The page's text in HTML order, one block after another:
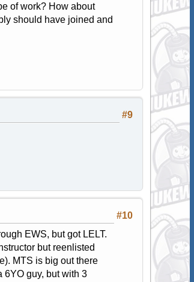
of work? How about
should have joined and
#9
#10
EWS, but got LELT.
but reenlisted
MTS is big out there
6YO guy, but with 3